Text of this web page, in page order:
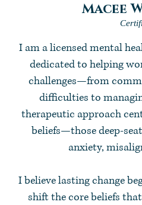
I am a licensed mental
dedicated to helping
challenges—from
difficulties to
therapeutic approach
beliefs—those deep-
anxiety,
I believe lasting change
shift the core beliefs
Macee